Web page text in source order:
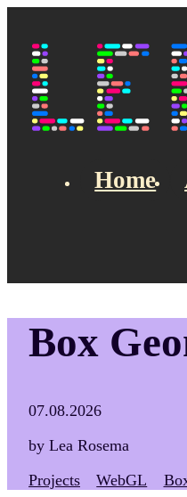
Home
Box
07.08.2026
by Lea Rosema
Projects
WebGL